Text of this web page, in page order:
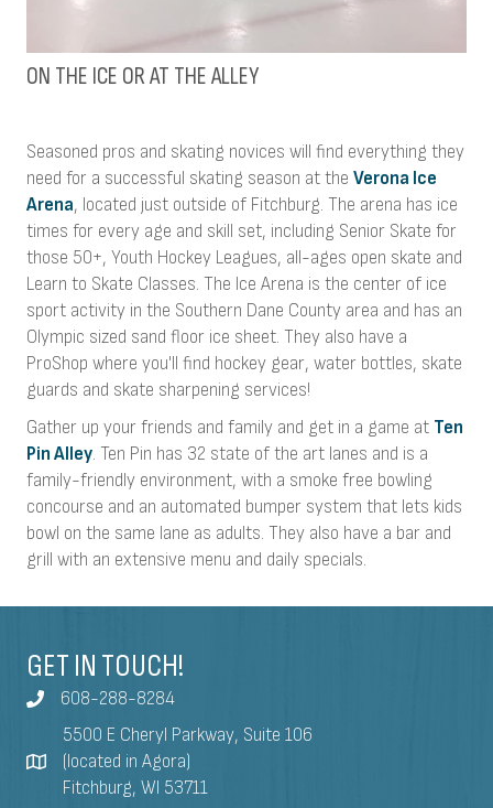
ON THE ICE OR AT THE ALLEY
Seasoned pros and skating novices will find everything they
need for a successful skating season at the Verona Ice
Arena, located just outside of Fitchburg. The arena has ice
times for every age and skill set, including Senior Skate for
those 50+, Youth Hockey Leagues, all-ages open skate and
Learn to Skate Classes. The Ice Arena is the center of ice
sport activity in the Southern Dane County area and has an
Olympic sized sand floor ice sheet. They also have a
ProShop where you'll find hockey gear, water bottles, skate
guards and skate sharpening services!
Gather up your friends and family and get in a game at Ten
Pin Alley. Ten Pin has 32 state of the art lanes and is a
family-friendly environment, with a smoke free bowling
concourse and an automated bumper system that lets kids
bowl on the same lane as adults. They also have a bar and
grill with an extensive menu and daily specials.
GET IN TOUCH!
608-288-8284
5500 E Cheryl Parkway, Suite 106
(located in Agora)
Fitchburg, WI 53711